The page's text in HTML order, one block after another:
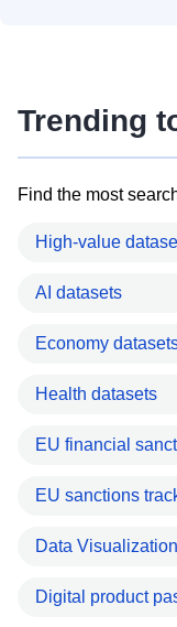
Trending
Find the most
High-value
AI datasets
Economy
Health datasets
EU financial
EU sanctions
Data
Digital product